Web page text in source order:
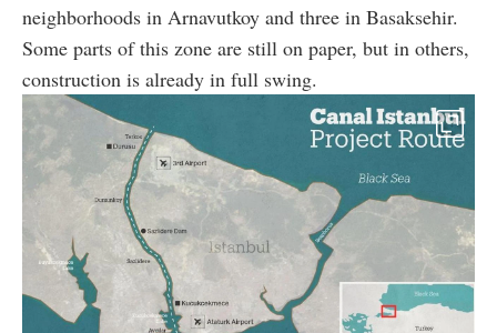
neighborhoods in Arnavutkoy and three in Basaksehir.
Some parts of this zone are still on paper, but in others,
construction is already in full swing.